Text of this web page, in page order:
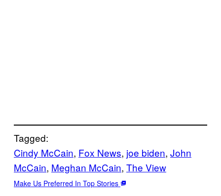
Tagged:
Cindy McCain, Fox News, joe biden, John
McCain, Meghan McCain, The View
Make Us Preferred In Top Stories